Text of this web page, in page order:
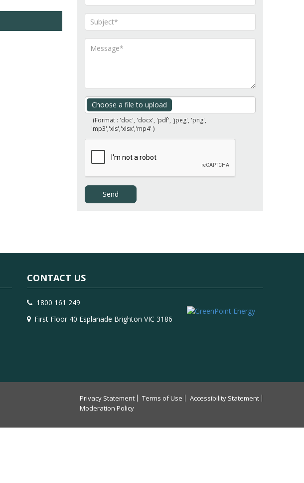
Choose a file to upload
(Format : 'doc', 'docx', 'pdf', 'jpeg', 'png',
'mp3','xls','xlsx','mp4' )
CONTACT US
1800 161 249
First Floor 40 Esplanade Brighton VIC 3186
Privacy Statement Terms of Use
Accessibility Statement
Moderation Policy